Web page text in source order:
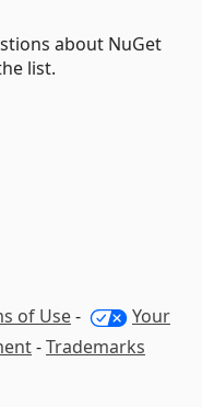
about NuGet
list.
of Use-
Your
-Trademarks